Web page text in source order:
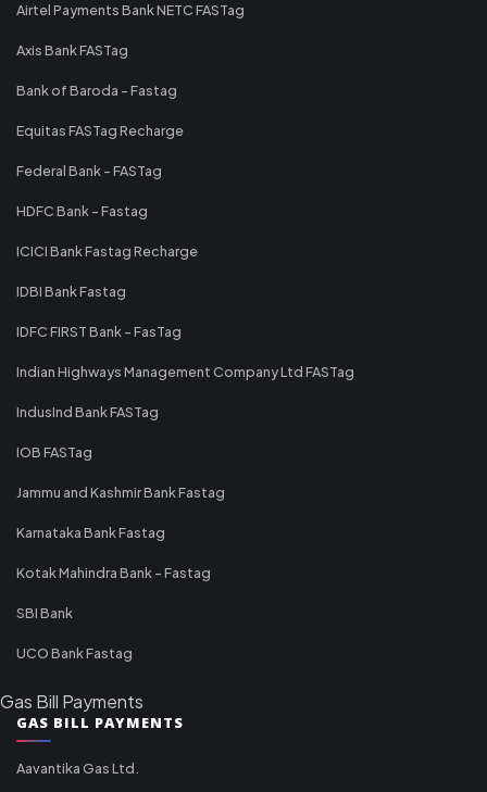
Airtel Payments Bank NETC FASTag
Axis Bank FASTag
Bank of Baroda - Fastag
Equitas FASTag Recharge
Federal Bank - FASTag
HDFC Bank - Fastag
ICICI Bank Fastag Recharge
IDBI Bank Fastag
IDFC FIRST Bank - FasTag
Indian Highways Management Company Ltd FASTag
IndusInd Bank FASTag
IOB FASTag
Jammu and Kashmir Bank Fastag
Karnataka Bank Fastag
Kotak Mahindra Bank - Fastag
SBI Bank
UCO Bank Fastag
Gas Bill Payments
GAS BILL PAYMENTS
Aavantika Gas Ltd.